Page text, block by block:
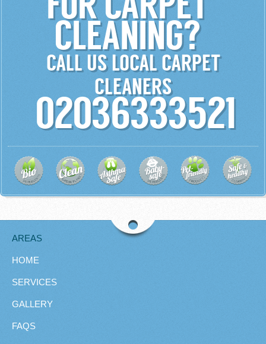
CLEANING?
CALL US LOCAL CARPET
CLEANERS
02036333521
AREAS
HOME
SERVICES
GALLERY
FAQS